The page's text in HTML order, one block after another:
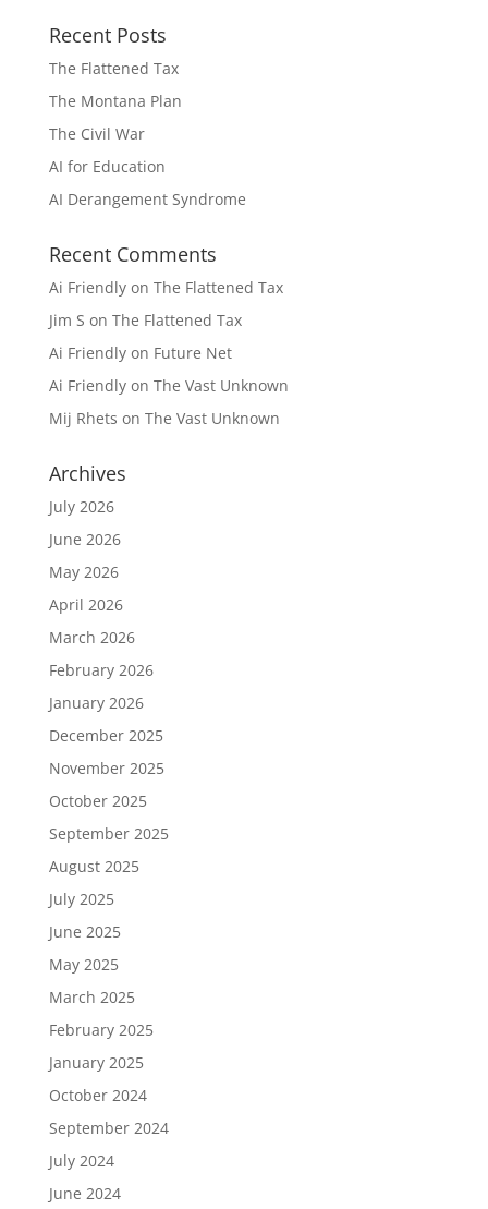
Recent Posts
The Flattened Tax
The Montana Plan
The Civil War
AI for Education
AI Derangement Syndrome
Recent Comments
Ai Friendlyon The Flattened Tax
Jim S on The Flattened Tax
Ai Friendlyon Future Net
Ai Friendlyon The Vast Unknown
Mij Rhets on The Vast Unknown
Archives
July 2026
June 2026
May 2026
April 2026
March 2026
February 2026
January 2026
December 2025
November 2025
October 2025
September 2025
August 2025
July 2025
June 2025
May 2025
March 2025
February 2025
January 2025
October 2024
September 2024
July 2024
June 2024